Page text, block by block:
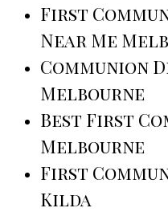
First
Near Me
Communion
Melbourne
Best First
Melbourne
First
Kilda